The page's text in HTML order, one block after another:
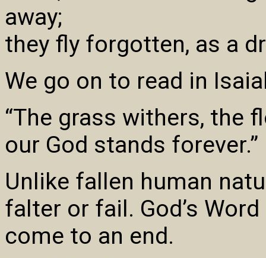
away;
they fly forgotten, as a
We go on to read in
“The grass withers, the
our God stands forever.”
Unlike fallen human
falter or fail. God’s
come to an end.